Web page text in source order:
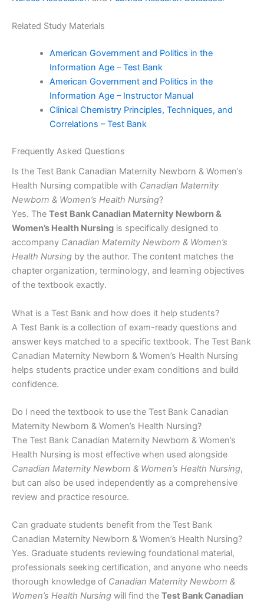
Related Study Materials
American Government and Politics in the
Information Age – Test Bank
American Government and Politics in the
Information Age – Instructor Manual
Clinical Chemistry Principles, Techniques, and
Correlations – Test Bank
Frequently Asked Questions
Is the Test Bank Canadian Maternity Newborn & Women’s
Health Nursing compatible with Canadian Maternity
Newborn & Women’s Health Nursing?
Yes. The Test Bank Canadian Maternity Newborn &
Women’s Health Nursing is specifically designed to
accompany Canadian Maternity Newborn & Women’s
Health Nursing by the author. The content matches the
chapter organization, terminology, and learning objectives
of the textbook exactly.
What is a Test Bank and how does it help students?
A Test Bank is a collection of exam-ready questions and
answer keys matched to a specific textbook. The Test Bank
Canadian Maternity Newborn & Women’s Health Nursing
helps students practice under exam conditions and build
confidence.
Do I need the textbook to use the Test Bank Canadian
Maternity Newborn & Women’s Health Nursing?
The Test Bank Canadian Maternity Newborn & Women’s
Health Nursing is most effective when used alongside
Canadian Maternity Newborn & Women’s Health Nursing,
but can also be used independently as a comprehensive
review and practice resource.
Can graduate students benefit from the Test Bank
Canadian Maternity Newborn & Women’s Health Nursing?
Yes. Graduate students reviewing foundational material,
professionals seeking certification, and anyone who needs
thorough knowledge of Canadian Maternity Newborn &
Women’s Health Nursing will find the Test Bank Canadian